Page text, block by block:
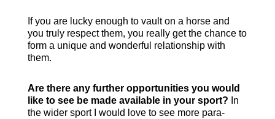
If you are lucky enough to vault on a horse and
you truly respect them, you really get the chance to
form a unique and wonderful relationship with
them.
Are there any further opportunities you would
like to see be made available in your sport? In
the wider sport I would love to see more para-